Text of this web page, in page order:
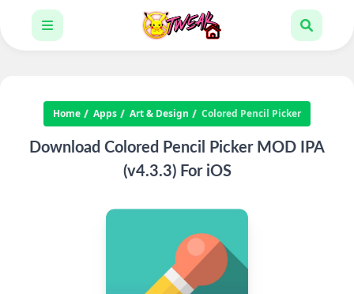
Home Apps Art & Design Colored Pencil Picker
Download Colored Pencil Picker MOD IPA
(v4.3.3) For iOS